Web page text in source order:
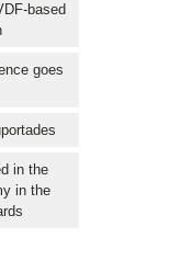
based
goes
in the
in the